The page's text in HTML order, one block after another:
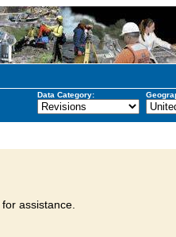
Data Category:
assistance.